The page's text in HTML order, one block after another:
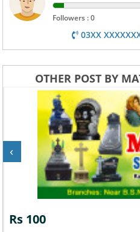
Followers : 0
03XX
OTHER POST BY
Rs 100
‹